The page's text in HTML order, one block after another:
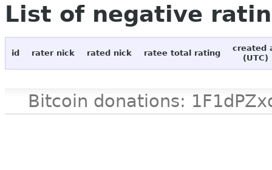
List of negative
id rater nick rated nick ratee total rating
created
(UTC)
Bitcoin donations: